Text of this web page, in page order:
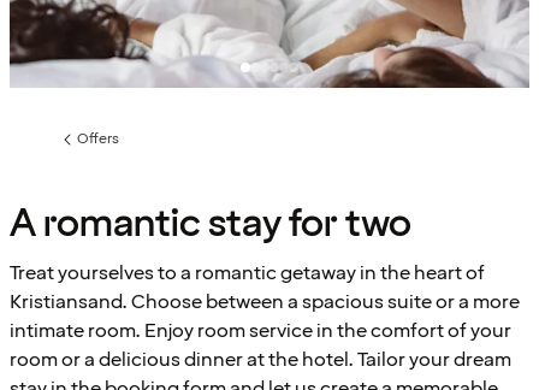
Previous
Offers
A romantic stay for two
Treat yourselves to a romantic getaway in the heart of
Kristiansand. Choose between a spacious suite or a more
intimate room. Enjoy room service in the comfort of your
room or a delicious dinner at the hotel. Tailor your dream